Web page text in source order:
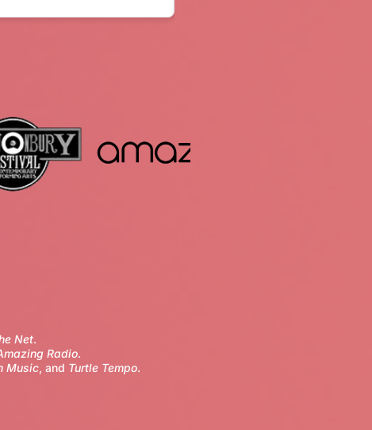
Net.
Radio.
Music, and Turtle Tempo.